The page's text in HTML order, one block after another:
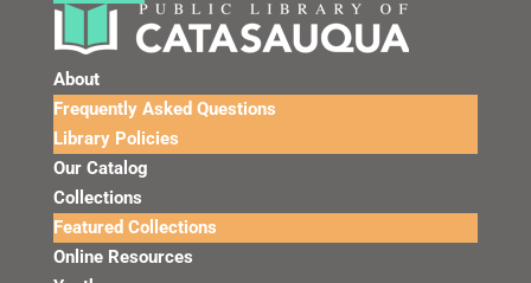
About
Frequently Asked Questions
Library Policies
Our Catalog
Collections
Featured Collections
Online Resources